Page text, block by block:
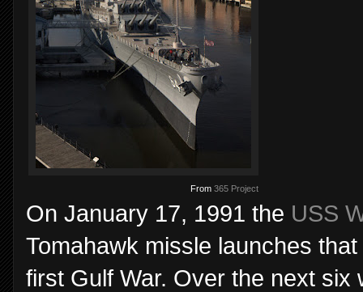
From 365 Project
On January 17, 1991 the USS
Tomahawk missle launches
first Gulf War. Over the next